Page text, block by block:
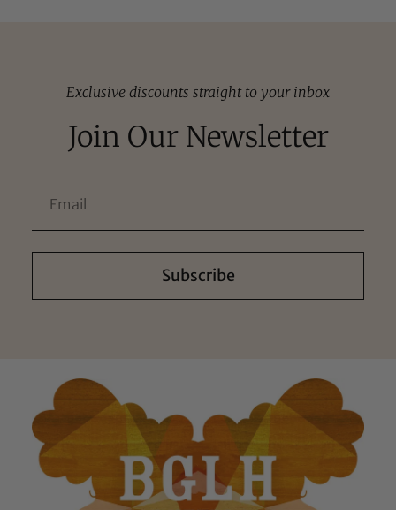
Exclusive discounts straight to your inbox
Join Our Newsletter
Subscribe